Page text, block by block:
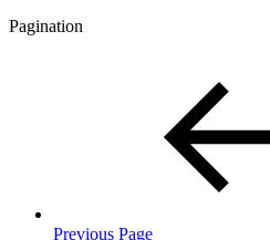
Pagination
Previous Page